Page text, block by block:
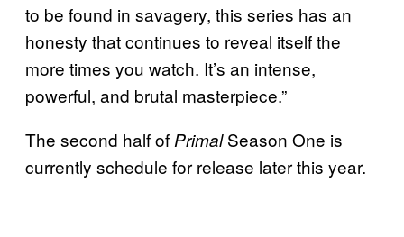
to be found in savagery, this series has an
honesty that continues to reveal itself the
more times you watch. It’s an intense,
powerful, and brutal masterpiece.”
The second half of PrimalSeason One is
currently schedule for release later this year.